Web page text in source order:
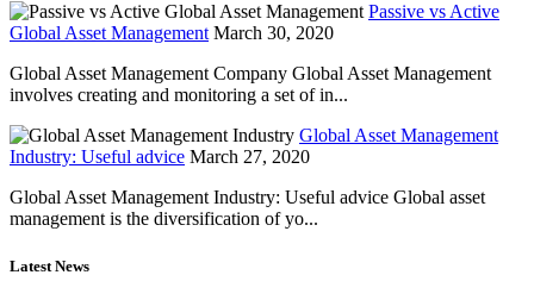
Passive vs Active
Global Asset Management March 30, 2020
Global Asset Management Company Global Asset Management
involves creating and monitoring a set of in...
Global Asset Management
Industry: Useful advice March 27, 2020
Global Asset Management Industry: Useful advice Global asset
management is the diversification of yo...
Latest News